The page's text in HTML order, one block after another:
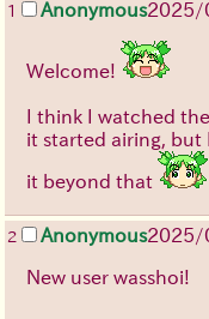
1 Anonymous2025/
Welcome!
I think I watched
it started airing,
it beyond that
2 Anonymous2025/
New user wasshoi!